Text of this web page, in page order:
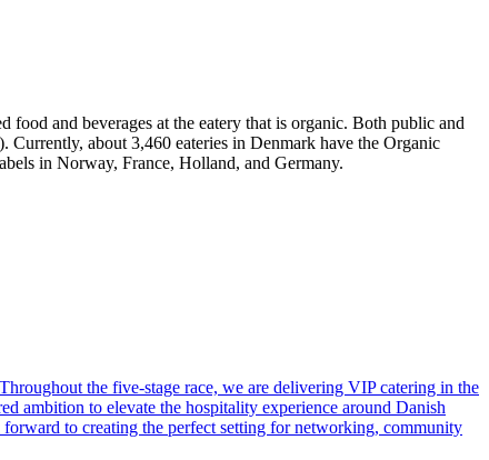
and beverages at the eatery that is organic. Both public and
about 3,460 eateries in Denmark have the Organic
in Norway, France, Holland, and Germany.
the five-stage race, we are delivering VIP catering in the
ambition to elevate the hospitality experience around Danish
to creating the perfect setting for networking, community